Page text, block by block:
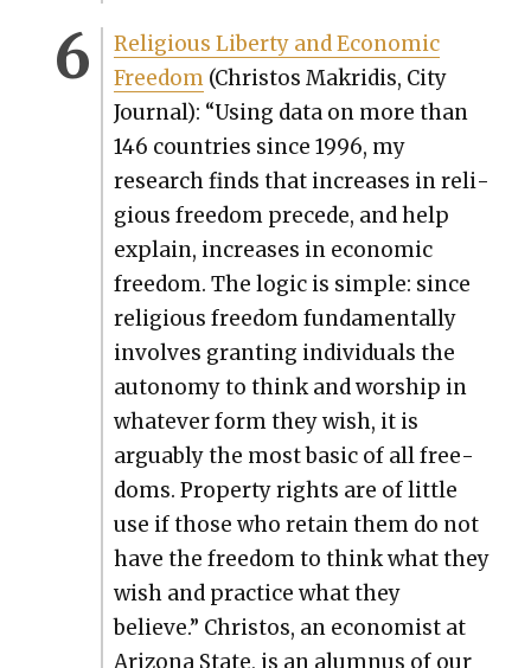
Reli­gious Lib­er­ty and Eco­nom­ic
Free­dom(Chris­tos Makridis, City
Jour­nal): “Using data on more than
146 coun­tries since 1996, my
research finds that increas­es in reli­
gious free­dom pre­cede, and help
explain, increas­es in eco­nom­ic
free­dom. The log­ic is sim­ple: since
reli­gious free­dom fun­da­men­tal­ly
involves grant­i­ng indi­vid­u­als the
auton­o­my to think and wor­ship in
what­ev­er form they wish, it is
arguably the most basic of all free­
doms. Prop­er­ty rights are of lit­tle
use if those who retain them do not
have the free­dom to think what they
wish and prac­tice what they
believe.” Chris­tos, an econ­o­mist at
Ari­zona State, is an alum­nus of our